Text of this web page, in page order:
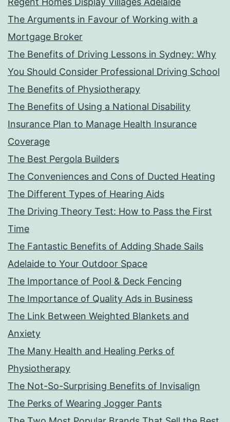
The Arguments in Favour of Working with a
Mortgage Broker
The Benefits of Driving Lessons in Sydney: Why
You Should Consider Professional Driving School
The Benefits of Physiotherapy
The Benefits of Using a National Disability
Insurance Plan to Manage Health Insurance
Coverage
The Best Pergola Builders
The Conveniences and Cons of Ducted Heating
The Different Types of Hearing Aids
The Driving Theory Test: How to Pass the First
Time
The Fantastic Benefits of Adding Shade Sails
Adelaide to Your Outdoor Space
The Importance of Pool & Deck Fencing
The Importance of Quality Ads in Business
The Link Between Weighted Blankets and
Anxiety
The Many Health and Healing Perks of
Physiotherapy
The Not-So-Surprising Benefits of Invisalign
The Perks of Wearing Jogger Pants